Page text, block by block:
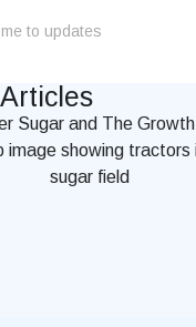
to updates